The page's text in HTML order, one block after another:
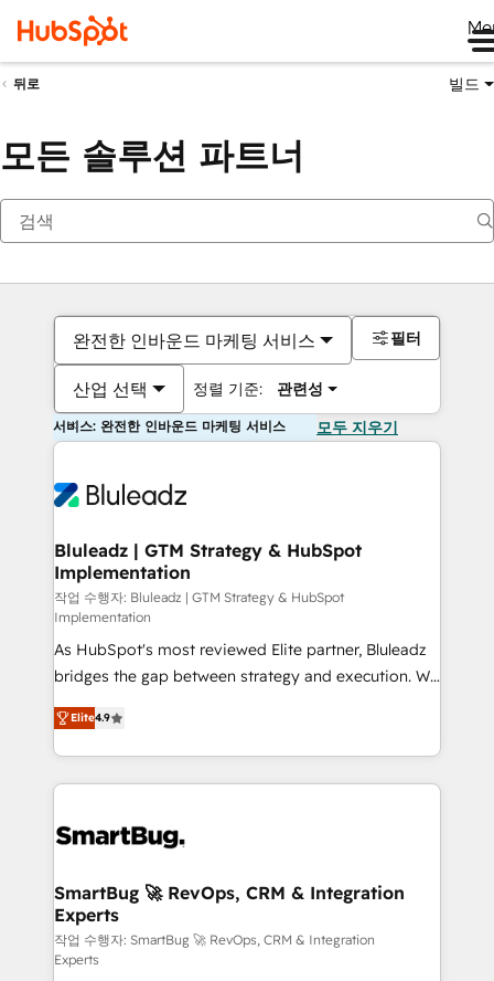
뒤로 빌드
모든 솔루션 파트너
완전한 인바운드 마케팅 서비스
산업 선택 정렬 기준: 관련성
필터
서비스: 완전한 인바운드 마케팅 서비스 모두 지우기
Bluleadz | GTM Strategy & HubSpot
Implementation
작업 수행자: Bluleadz | GTM Strategy & HubSpot
Implementation
As HubSpot's most reviewed Elite partner, Bluleadz
bridges the gap between strategy and execution. We
don't just "set up tools" — we install the GTM
Operating System (GTM OS) to align your leadership
and engineer a portal that drives predictable
revenue velocity. 🚀 GTM Strategy & Alignment
stalling growth. Fix your ICP, Math, and Story to stop
Scalable Architecture: Zero-technical-debt setup
across all Hubs, validated by our 7 HubSpot
Accreditations. AI-Powered RevOps: Breeze AI,
custom AI agents, and high-integrity migrations for
Elite4.9
SmartBug 🚀 RevOps, CRM & Integration
Experts
작업 수행자: SmartBug 🚀 RevOps, CRM & Integration
Experts